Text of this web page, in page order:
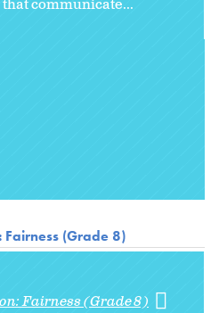
communicate...
(Grade 8)
Fairness (Grade 8)